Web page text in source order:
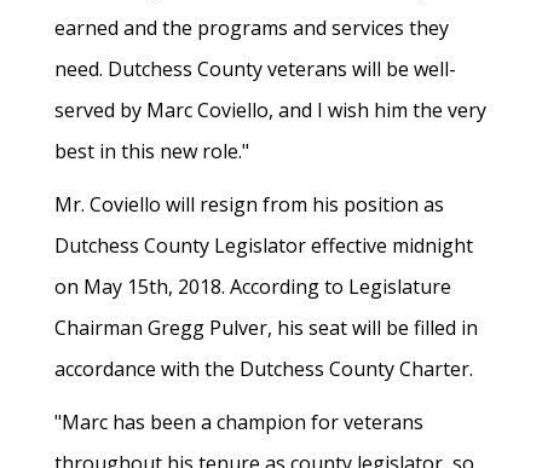
earned and the programs and services they
need. Dutchess County veterans will be well-
served by Marc Coviello, and I wish him the very
best in this new role."
Mr. Coviello will resign from his position as
Dutchess County Legislator effective midnight
on May 15th, 2018. According to Legislature
Chairman Gregg Pulver, his seat will be filled in
accordance with the Dutchess County Charter.
"Marc has been a champion for veterans